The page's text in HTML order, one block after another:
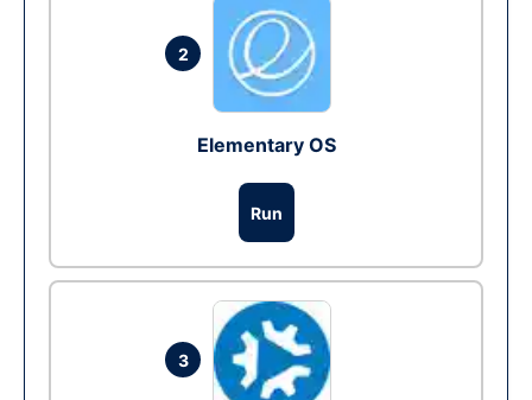
2
Elementary OS
Run
3